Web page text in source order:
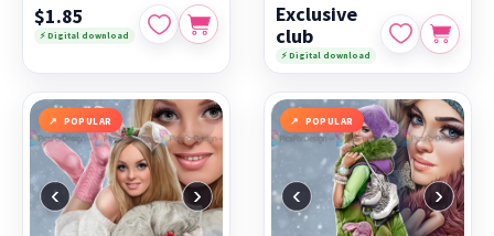
$1.85
⚡ Digital download
Exclusive
club
⚡ Digital download
POPULAR
‹ ›
POPULAR
‹ ›